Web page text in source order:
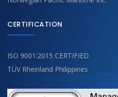
CERTIFICATION
ISO 9001:2015 CERTIFIED
TÜV Rheinland Philippines